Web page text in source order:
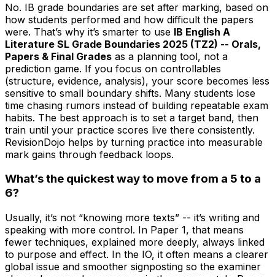
No. IB grade boundaries are set after marking, based on
how students performed and how difficult the papers
were. That’s why it’s smarter to use IB English A
Literature SL Grade Boundaries 2025 (TZ2) -- Orals,
Papers & Final Grades as a planning tool, not a
prediction game. If you focus on controllables
(structure, evidence, analysis), your score becomes less
sensitive to small boundary shifts. Many students lose
time chasing rumors instead of building repeatable exam
habits. The best approach is to set a target band, then
train until your practice scores live there consistently.
RevisionDojo helps by turning practice into measurable
mark gains through feedback loops.
What’s the quickest way to move from a 5 to a
6?
Usually, it’s not “knowing more texts” -- it’s writing and
speaking with more control. In Paper 1, that means
fewer techniques, explained more deeply, always linked
to purpose and effect. In the IO, it often means a clearer
global issue and smoother signposting so the examiner